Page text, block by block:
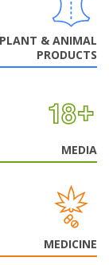
PLANT & ANIMAL
PRODUCTS
MEDIA
MEDICINE